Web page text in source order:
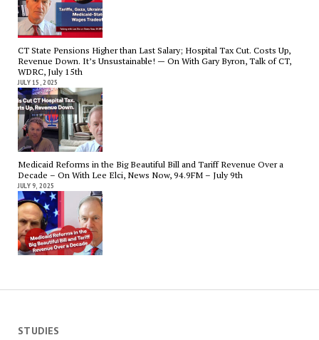
CT State Pensions Higher than Last Salary; Hospital Tax Cut. Costs Up,
Revenue Down. It’s Unsustainable! — On With Gary Byron, Talk of CT,
WDRC, July 15th
JULY 15, 2025
Medicaid Reforms in the Big Beautiful Bill and Tariff Revenue Over a
Decade – On With Lee Elci, News Now, 94.9FM – July 9th
JULY 9, 2025
STUDIES